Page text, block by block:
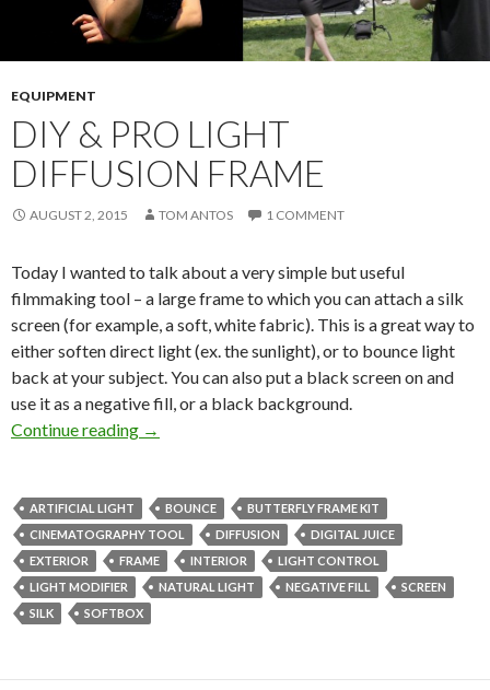
EQUIPMENT
DIY & PRO LIGHT
DIFFUSION FRAME
AUGUST 2, 2015 TOM ANTOS 1 COMMENT
Today I wanted to talk about a very simple but useful
filmmaking tool – a large frame to which you can attach a silk
screen (for example, a soft, white fabric). This is a great way to
either soften direct light (ex. the sunlight), or to bounce light
back at your subject. You can also put a black screen on and
use it as a negative fill, or a black background.
Continue reading DIY & Pro Light Diffusion Frame
→
ARTIFICIAL LIGHT BOUNCE
BUTTERFLY FRAME KIT
CINEMATOGRAPHY TOOL
DIFFUSION
DIGITAL JUICE
EXTERIOR
FRAME INTERIOR
LIGHT CONTROL
LIGHT MODIFIER
NATURAL LIGHT NEGATIVE FILL
SCREEN
SILK
SOFTBOX